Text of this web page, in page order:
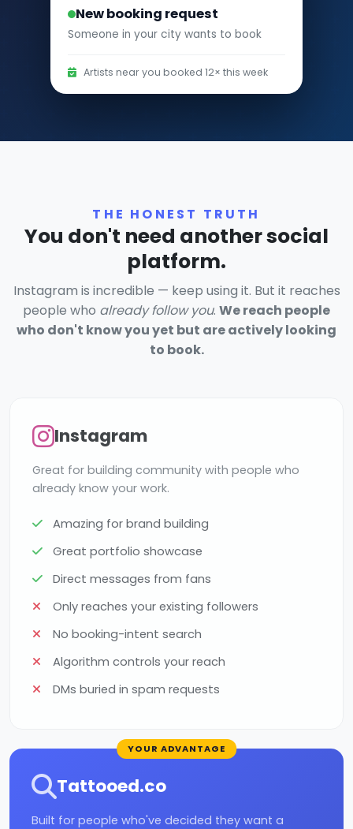
New booking request
Someone in your city wants to book
Artists near you booked 12× this week
THE HONEST TRUTH
You don't need another social
platform.
Instagram is incredible — keep using it. But it reaches
people who already follow you. We reach people
who don't know you yet but are actively looking
to book.
Instagram
Great for building community with people who
already know your work.
Amazing for brand building
Great portfolio showcase
Direct messages from fans
Only reaches your existing followers
No booking-intent search
Algorithm controls your reach
DMs buried in spam requests
Tattooed.co
Built for people who've decided they want a